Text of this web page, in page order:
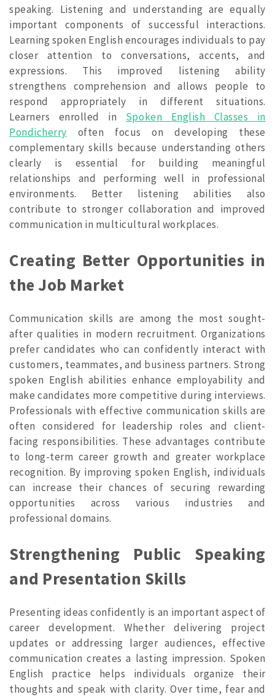
speaking. Listening and understanding are equally
important components of successful interactions.
Learning spoken English encourages individuals to pay
closer attention to conversations, accents, and
expressions. This improved listening ability
strengthens comprehension and allows people to
respond appropriately in different situations.
Learners enrolled in Spoken English Classes in
Pondicherry often focus on developing these
complementary skills because understanding others
clearly is essential for building meaningful
relationships and performing well in professional
environments. Better listening abilities also
contribute to stronger collaboration and improved
communication in multicultural workplaces.
Creating Better Opportunities in
the Job Market
Communication skills are among the most sought-
after qualities in modern recruitment. Organizations
prefer candidates who can confidently interact with
customers, teammates, and business partners. Strong
spoken English abilities enhance employability and
make candidates more competitive during interviews.
Professionals with effective communication skills are
often considered for leadership roles and client-
facing responsibilities. These advantages contribute
to long-term career growth and greater workplace
recognition. By improving spoken English, individuals
can increase their chances of securing rewarding
opportunities across various industries and
professional domains.
Strengthening Public Speaking
and Presentation Skills
Presenting ideas confidently is an important aspect of
career development. Whether delivering project
updates or addressing larger audiences, effective
communication creates a lasting impression. Spoken
English practice helps individuals organize their
thoughts and speak with clarity. Over time, fear and